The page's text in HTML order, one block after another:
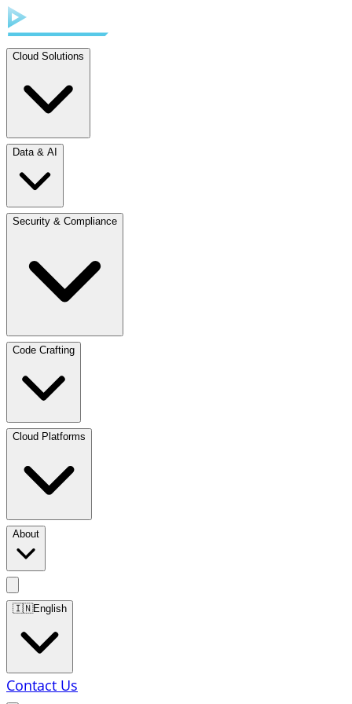
Cloud Solutions
Data & AI
Security & Compliance
Code Crafting
Cloud Platforms
About
🇮🇳English
Contact Us